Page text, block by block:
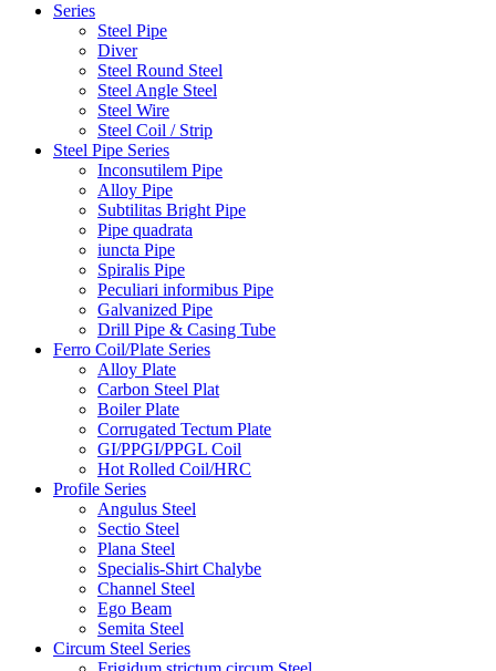
Series
Steel Pipe
Diver
Steel Round Steel
Steel Angle Steel
Steel Wire
Steel Coil / Strip
Steel Pipe Series
Inconsutilem Pipe
Alloy Pipe
Subtilitas Bright Pipe
Pipe quadrata
iuncta Pipe
Spiralis Pipe
Peculiari informibus Pipe
Galvanized Pipe
Drill Pipe & Casing Tube
Ferro Coil/Plate Series
Alloy Plate
Carbon Steel Plat
Boiler Plate
Corrugated Tectum Plate
GI/PPGI/PPGL Coil
Hot Rolled Coil/HRC
Profile Series
Angulus Steel
Sectio Steel
Plana Steel
Specialis-Shirt Chalybe
Channel Steel
Ego Beam
Semita Steel
Circum Steel Series